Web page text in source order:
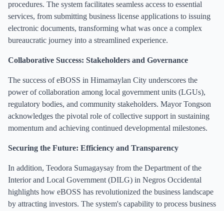
procedures. The system facilitates seamless access to essential
services, from submitting business license applications to issuing
electronic documents, transforming what was once a complex
bureaucratic journey into a streamlined experience.
Collaborative Success: Stakeholders and Governance
The success of eBOSS in Himamaylan City underscores the
power of collaboration among local government units (LGUs),
regulatory bodies, and community stakeholders. Mayor Tongson
acknowledges the pivotal role of collective support in sustaining
momentum and achieving continued developmental milestones.
Securing the Future: Efficiency and Transparency
In addition, Teodora Sumagaysay from the Department of the
Interior and Local Government (DILG) in Negros Occidental
highlights how eBOSS has revolutionized the business landscape
by attracting investors. The system's capability to process business